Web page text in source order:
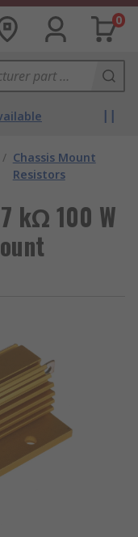
0
/ Chassis Mount
Resistors
kΩ 100 W